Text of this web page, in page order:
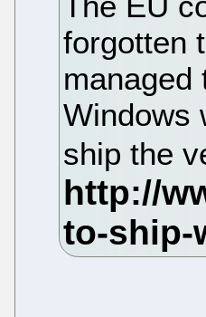
forgotten
Windows
ship the